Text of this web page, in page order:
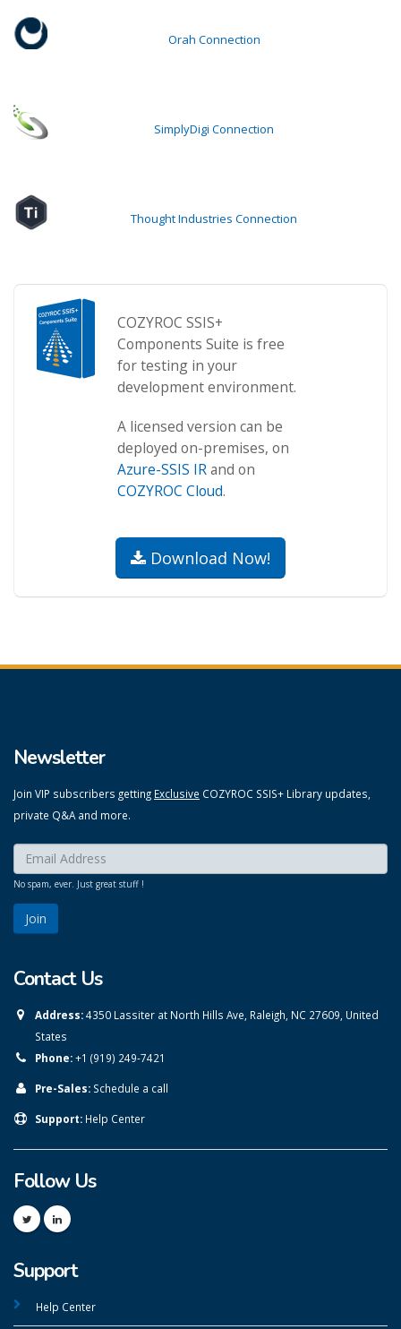
Orah Connection
SimplyDigi Connection
Thought Industries Connection
COZYROC SSIS+
Components Suite is free
for testing in your
development environment.
A licensed version can be
deployed on-premises, on
Azure-SSIS IRand on
COZYROC Cloud.
Download Now!
Newsletter
Join VIP subscribers getting Exclusive COZYROC SSIS+ Library updates,
private Q&A and more.
Enter your email here:
No spam, ever. Just great stuff !
Contact Us
Address:4350 Lassiter at North Hills Ave, Raleigh, NC 27609, United
States
Phone:+1 (919) 249-7421
Pre-Sales: Schedule a call
Support: Help Center
Follow Us
Support
Help Center